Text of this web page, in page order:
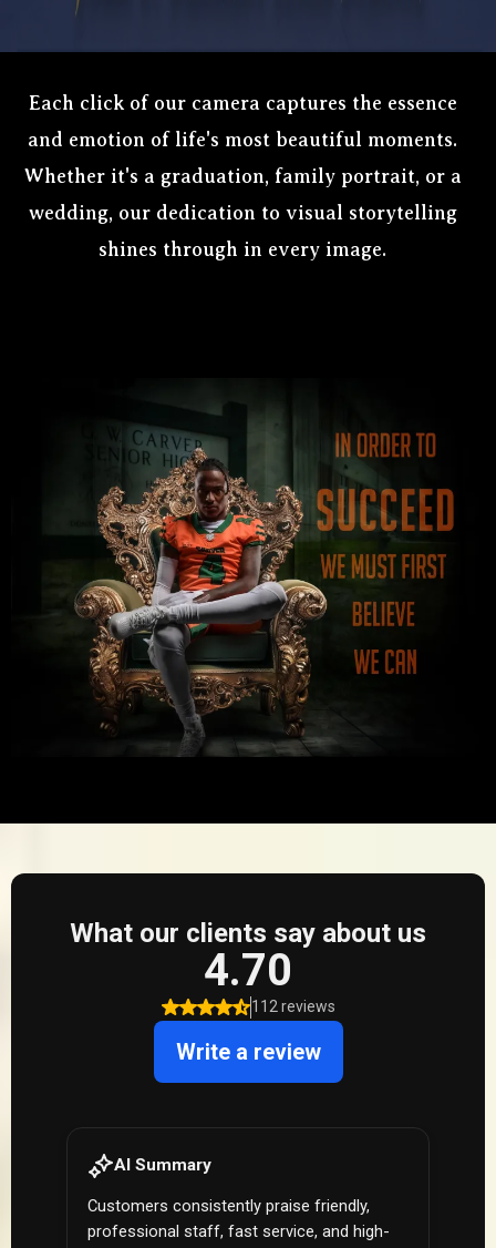
Each click of our camera captures the essence
and emotion of life's most beautiful moments.
Whether it's a graduation, family portrait, or a
wedding, our dedication to visual storytelling
shines through in every image.